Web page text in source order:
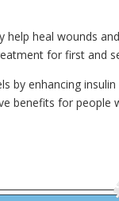
heal wounds
for first and
by enhancing
benefits for people